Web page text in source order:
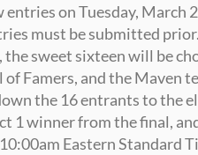
on Tuesday, March
must be submitted prior.
sweet sixteen will be
Famers, and the Maven
the 16 entrants to the
1 winner from the final,
Eastern Standard